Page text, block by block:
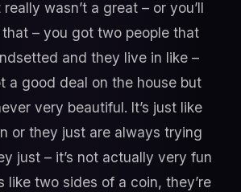
wasn’t a great – or you’ll
– you got two people that
and they live in like –
a good deal on the house but
very beautiful. It’s just like
or they just are always trying
just – it’s not actually very fun
like two sides of a coin, they’re